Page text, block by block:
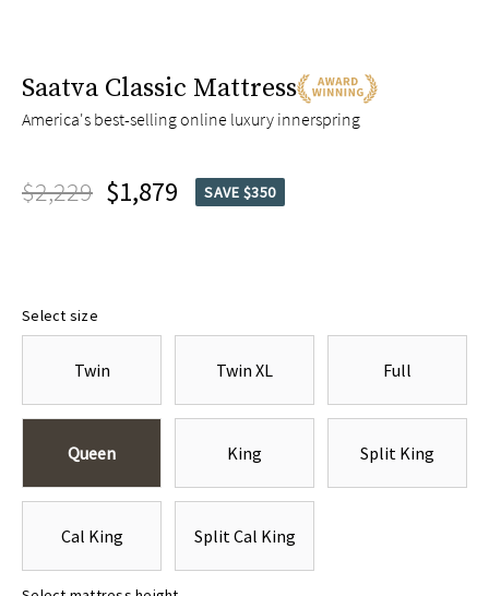
Saatva Classic Mattress
America's best-selling online luxury innerspring
$2,229 $1,879 SAVE $350
Select size
Twin Twin XL Full
Queen King Split King
Cal King Split Cal King